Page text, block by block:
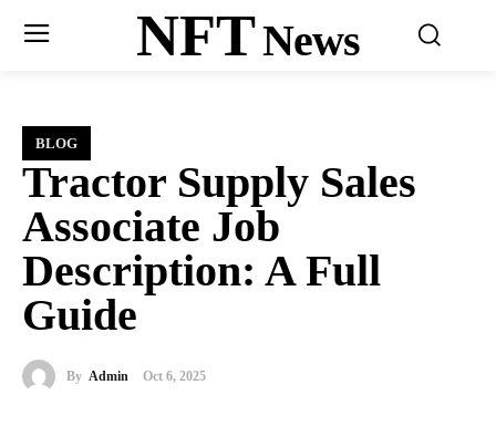
NFTNews
BLOG
Tractor Supply Sales
Associate Job
Description: A Full
Guide
By Admin Oct 6, 2025